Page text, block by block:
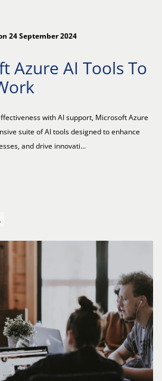
24 September 2024
Azure AI Tools To
with AI support, Microsoft Azure
suite of AI tools designed to enhance
and drive innovati...